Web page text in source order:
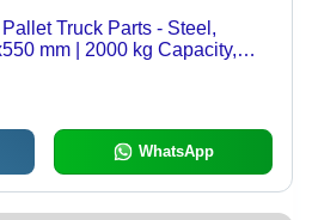
Truck Parts - Steel,
mm | 2000 kg Capacity,
WhatsApp